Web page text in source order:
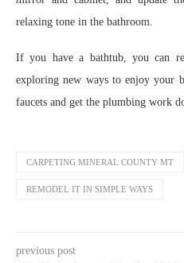
relaxing tone in the bathroom.
If you have a bathtub, you can
exploring new ways to enjoy your
faucets and get the plumbing work
CARPETING MINERAL COUNTY MT
REMODEL IT IN SIMPLE WAYS
previous post